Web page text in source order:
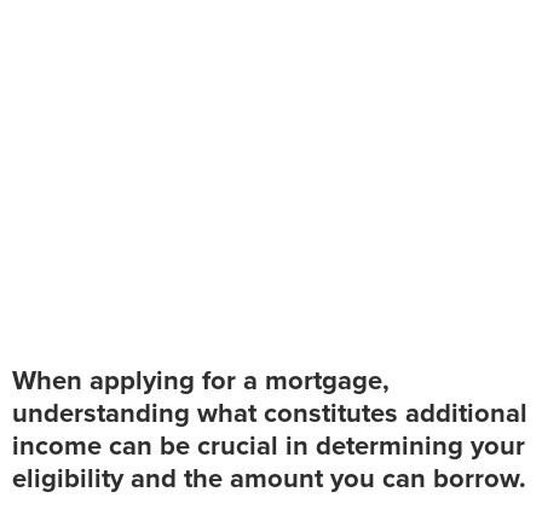
When applying for a mortgage,
understanding what constitutes additional
income can be crucial in determining your
eligibility and the amount you can borrow.